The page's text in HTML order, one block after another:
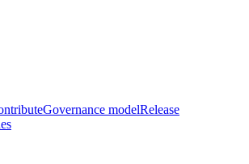
Governance modelRelease